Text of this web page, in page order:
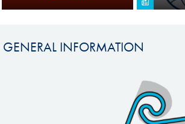
GENERAL INFORMATION